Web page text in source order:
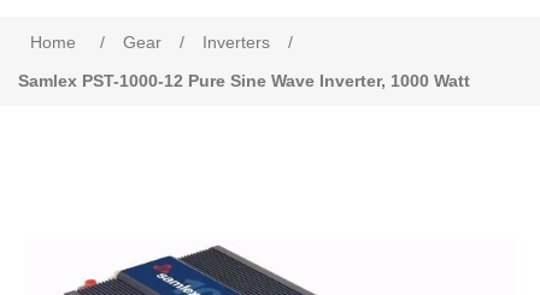
Home / Gear / Inverters
/
Samlex PST-1000-12 Pure Sine Wave Inverter, 1000 Watt